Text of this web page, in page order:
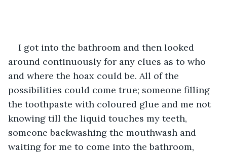
I got into the bathroom and then looked
around continuously for any clues as to who
and where the hoax could be. All of the
possibilities could come true; someone filling
the toothpaste with coloured glue and me not
knowing till the liquid touches my teeth,
someone backwashing the mouthwash and
waiting for me to come into the bathroom,